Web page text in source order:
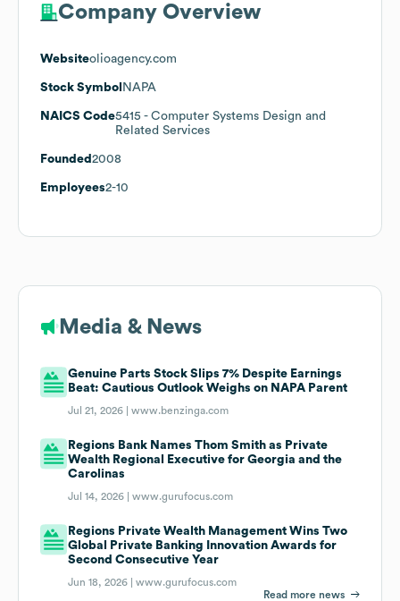
Company Overview
Websiteolioagency.com
Stock Symbol NAPA
NAICS Code5415 - Computer Systems Design and
Related Services
Founded 2008
Employees2-10
Media & News
Genuine Parts Stock Slips 7% Despite Earnings
Beat: Cautious Outlook Weighs on NAPA Parent
Jul 21, 2026 |www.benzinga.com
Regions Bank Names Thom Smith as Private
Wealth Regional Executive for Georgia and the
Carolinas
Jul 14, 2026 |www.gurufocus.com
Regions Private Wealth Management Wins Two
Global Private Banking Innovation Awards for
Second Consecutive Year
Jun 18, 2026 |www.gurufocus.com
Read more news